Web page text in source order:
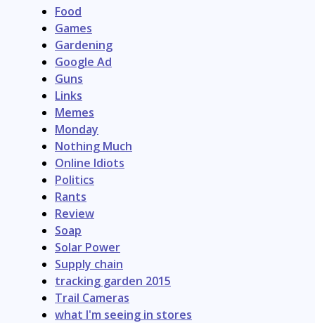
Food
Games
Gardening
Google Ad
Guns
Links
Memes
Monday
Nothing Much
Online Idiots
Politics
Rants
Review
Soap
Solar Power
Supply chain
tracking garden 2015
Trail Cameras
what I'm seeing in stores